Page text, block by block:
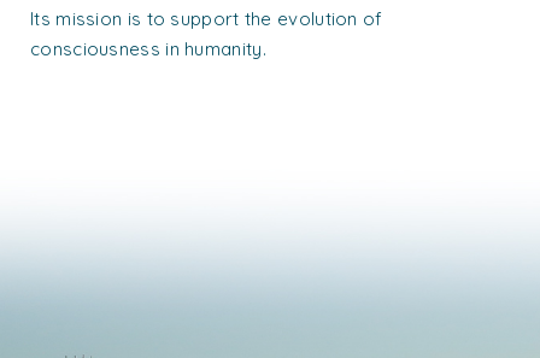
Its mission is to support the evolution of
consciousness in humanity.